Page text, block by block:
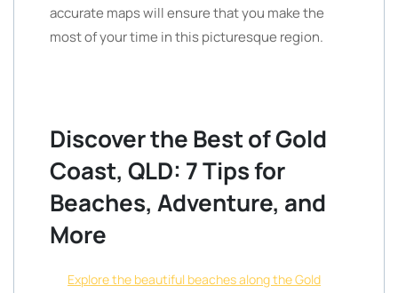
accurate maps will ensure that you make the
most of your time in this picturesque region.
Discover the Best of Gold
Coast, QLD: 7 Tips for
Beaches, Adventure, and
More
Explore the beautiful beaches along the Gold